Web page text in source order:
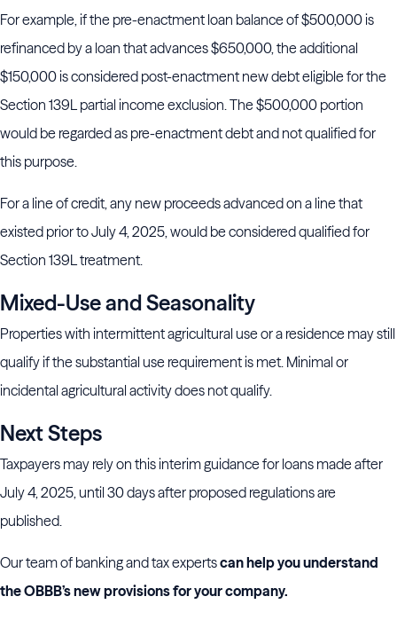
For example, if the pre-enactment loan balance of $500,000 is
refinanced by a loan that advances $650,000, the additional
$150,000 is considered post-enactment new debt eligible for the
Section 139L partial income exclusion. The $500,000 portion
would be regarded as pre-enactment debt and not qualified for
this purpose.
For a line of credit, any new proceeds advanced on a line that
existed prior to July 4, 2025, would be considered qualified for
Section 139L treatment.
Mixed-Use and Seasonality
Properties with intermittent agricultural use or a residence may still
qualify if the substantial use requirement is met. Minimal or
incidental agricultural activity does not qualify.
Next Steps
Taxpayers may rely on this interim guidance for loans made after
July 4, 2025, until 30 days after proposed regulations are
published.
Our team of banking and tax expertscan help you understand
the OBBB’s new provisions for your company.